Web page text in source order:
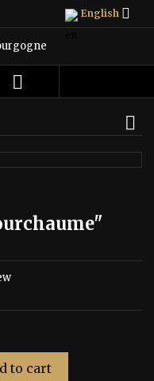
English 

to cart